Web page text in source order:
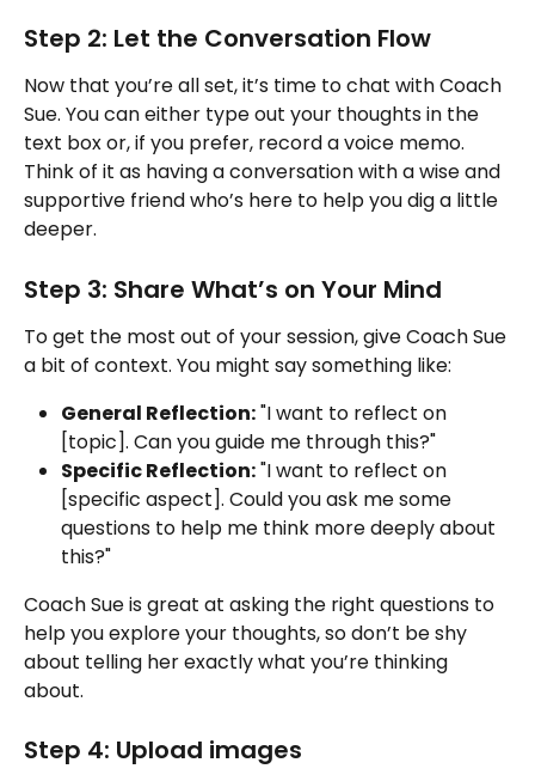
Step 2: Let the Conversation Flow
Now that you’re all set, it’s time to chat with Coach
Sue. You can either type out your thoughts in the
text box or, if you prefer, record a voice memo.
Think of it as having a conversation with a wise and
supportive friend who’s here to help you dig a little
deeper.
Step 3: Share What’s on Your Mind
To get the most out of your session, give Coach Sue
a bit of context. You might say something like:
General Reflection: "I want to reflect on
[topic]. Can you guide me through this?"
Specific Reflection: "I want to reflect on
[specific aspect]. Could you ask me some
questions to help me think more deeply about
this?"
Coach Sue is great at asking the right questions to
help you explore your thoughts, so don’t be shy
about telling her exactly what you’re thinking
about.
Step 4: Upload images